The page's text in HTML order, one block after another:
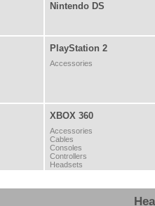
Nintendo DS
PlayStation 2
Accessories
XBOX 360
Accessories
Cables
Consoles
Controllers
Headsets